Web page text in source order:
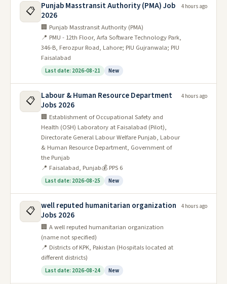
📋
Punjab Masstransit Authority (PMA) Job
2026
🏢 Punjab Masstransit Authority (PMA)
📍 PMU - 12th Floor, Arfa Software Technology Park,
346-B, Ferozpur Road, Lahore; PIU Gujranwala; PIU
Faisalabad
Last date: 2026-08-21 New
4 hours ago
📋
Labour & Human Resource Department
Jobs 2026
🏢 Establishment of Occupational Safety and
Health (OSH) Laboratory at Faisalabad (Pilot),
Directorate General Labour Welfare Punjab, Labour
& Human Resource Department, Government of
the Punjab
📍 Faisalabad, Punjab💰 PPS 6
Last date: 2026-08-25 New
4 hours ago
📋 well reputed humanitarian organization
Jobs 2026
🏢 A well reputed humanitarian organization
(name not specified)
📍 Districts of KPK, Pakistan (Hospitals located at
different districts)
Last date: 2026-08-24 New
4 hours ago